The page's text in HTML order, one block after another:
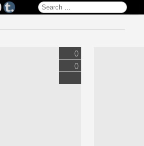
Search for:
0
0